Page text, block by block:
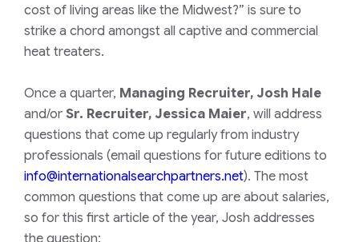
cost of living areas like the Midwest?” is sure to
strike a chord amongst all captive and commercial
heat treaters.
Once a quarter, Managing Recruiter, Josh Hale
and/or Sr. Recruiter, Jessica Maier, will address
questions that come up regularly from industry
professionals (email questions for future editions to
info@internationalsearchpartners.net). The most
common questions that come up are about salaries,
so for this first article of the year, Josh addresses
the question: